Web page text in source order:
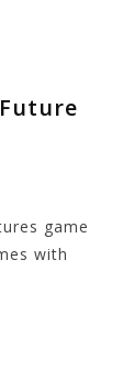
game
with